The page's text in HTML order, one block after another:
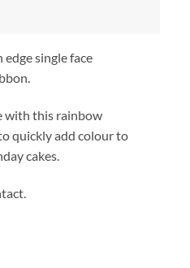
single face
with this rainbow
quickly add colour to
cakes.